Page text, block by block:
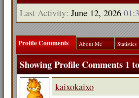
Last Activity: June 12, 2026
Profile Comments About Me Statistics
Showing Profile Comments 1
kaixokaixo